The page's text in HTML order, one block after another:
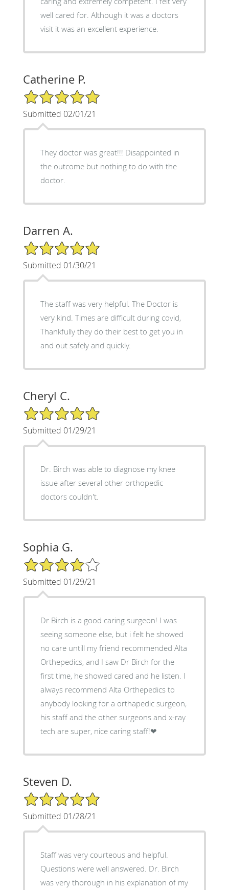
well cared for. Although it was a doctors
visit it was an excellent experience.
Catherine P.
5/5 Star Rating
Submitted 02/01/21
They doctor was great!!! Disappointed in
the outcome but nothing to do with the
doctor.
Darren A.
5/5 Star Rating
Submitted 01/30/21
The staff was very helpful. The Doctor is
very kind. Times are difficult during covid,
Thankfully they do their best to get you in
and out safely and quickly.
Cheryl C.
5/5 Star Rating
Submitted 01/29/21
Dr. Birch was able to diagnose my knee
issue after several other orthopedic
doctors couldn't.
Sophia G.
4/5 Star Rating
Submitted 01/29/21
Dr Birch is a good caring surgeon! I was
seeing someone else, but i felt he showed
no care untill my friend recommended Alta
Orthepedics, and I saw Dr Birch for the
first time, he showed cared and he listen. I
always recommend Alta Orthepedics to
anybody looking for a orthapedic surgeon,
his staff and the other surgeons and x-ray
tech are super, nice caring staff!❤
Steven D.
5/5 Star Rating
Submitted 01/28/21
Staff was very courteous and helpful.
Questions were well answered. Dr. Birch
was very thorough in his explanation of my